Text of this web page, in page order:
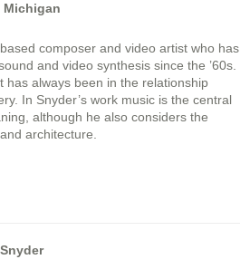
Michigan
composer and video artist who has
and video synthesis since the ’60s.
has always been in the relationship
In Snyder’s work music is the central
although he also considers the
architecture.